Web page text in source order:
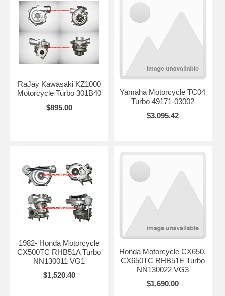
RaJay Kawasaki KZ1000
Motorcycle Turbo 301B40
$895.00
Yamaha Motorcycle TC04
Turbo 49171-03002
$3,095.42
1982- Honda Motorcycle
CX500TC RHB51A Turbo
NN130011 VG1
$1,520.40
Honda Motorcycle CX650,
CX650TC RHB51E Turbo
NN130022 VG3
$1,690.00